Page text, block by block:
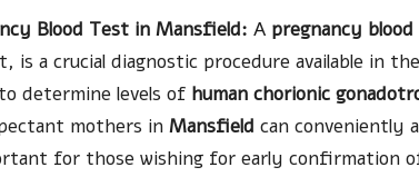
Blood Test in Mansfield: A pregnancy
is a crucial diagnostic procedure available in
determine levels of human chorionic
mothers in Mansfield can conveniently
for those wishing for early confirmation